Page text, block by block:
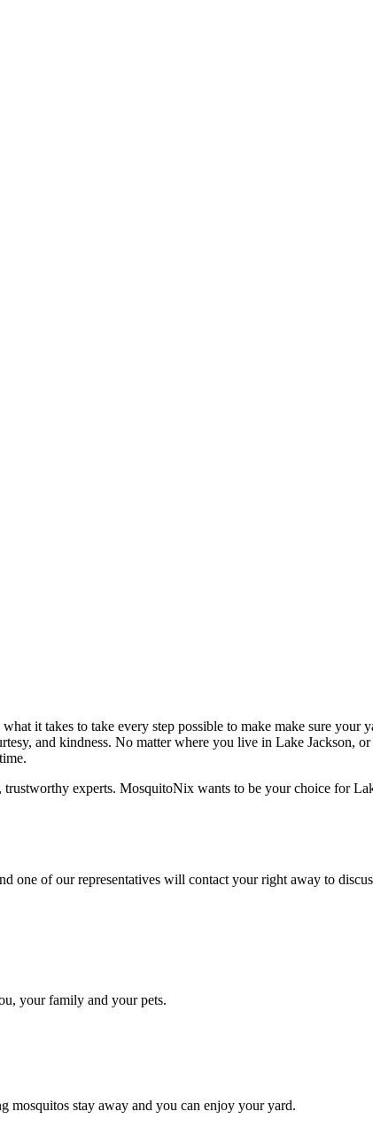
it takes to take every step possible to make make sure your
and kindness. No matter where you live in Lake Jackson,
experts. MosquitoNix wants to be your choice for
one of our representatives will contact your right away to
your family and your pets.
mosquitos stay away and you can enjoy your yard.